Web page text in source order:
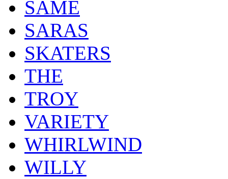
SAME
SARAS
SKATERS
THE
TROY
VARIETY
WHIRLWIND
WILLY